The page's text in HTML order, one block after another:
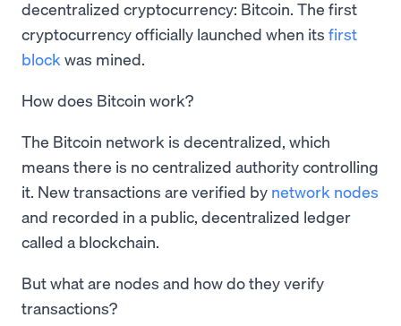
decentralized cryptocurrency: Bitcoin. The first
cryptocurrency officially launched when its first
block was mined.
How does Bitcoin work?
The Bitcoin network is decentralized, which
means there is no centralized authority controlling
it. New transactions are verified by network nodes
and recorded in a public, decentralized ledger
called a blockchain.
But what are nodes and how do they verify
transactions?